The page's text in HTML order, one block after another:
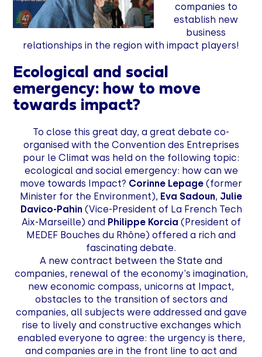
companies to
establish new
business
relationships in the region with impact players!
Ecological and social
emergency: how to move
towards impact?
To close this great day, a great debate co-
organised with the Convention des Entreprises
pour le Climat was held on the following topic:
ecological and social emergency: how can we
move towards Impact? Corinne Lepage (former
Minister for the Environment), Eva Sadoun, Julie
Davico-Pahin (Vice-President of La French Tech
Aix-Marseille) and Philippe Korcia (President of
MEDEF Bouches du Rhône) offered a rich and
fascinating debate.
A new contract between the State and
companies, renewal of the economy's imagination,
new economic compass, unicorns at Impact,
obstacles to the transition of sectors and
companies, all subjects were addressed and gave
rise to lively and constructive exchanges which
enabled everyone to agree: the urgency is there,
and companies are in the front line to act and